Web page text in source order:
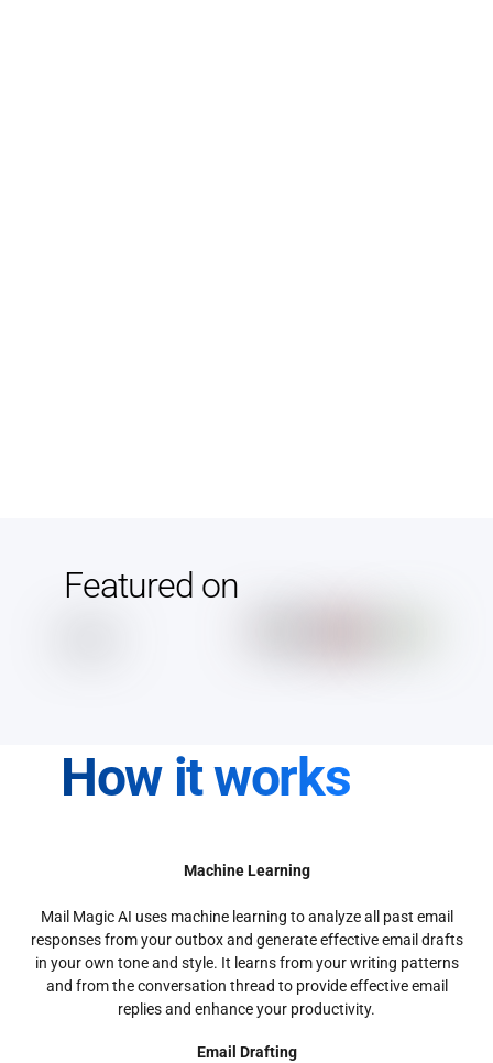
Featured on
How it works
Machine Learning
Mail Magic AI uses machine learning to analyze all past email
responses from your outbox and generate effective email drafts
in your own tone and style. It learns from your writing patterns
and from the conversation thread to provide effective email
replies and enhance your productivity.
Email Drafting